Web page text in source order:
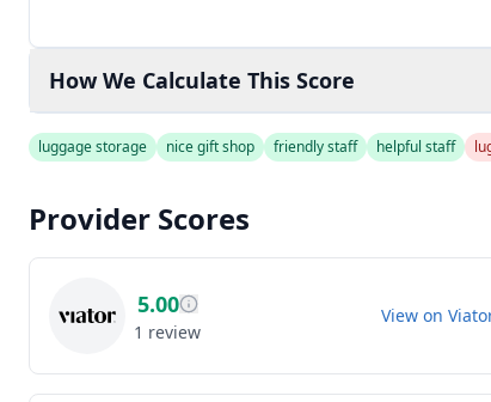
How We Calculate This Score
luggage storage nice gift shop friendly staff helpful staff
Provider Scores
5.00
1 review
View on